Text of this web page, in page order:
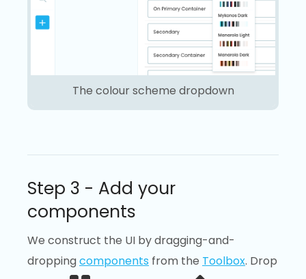
The colour scheme dropdown
Step 3 - Add your
components
We construct the UI by dragging-and-
droppingcomponents from the Toolbox. Drop